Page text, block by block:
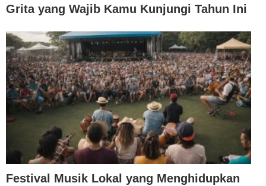
Grita yang Wajib Kamu Kunjungi Tahun Ini
Festival Musik Lokal yang Menghidupkan